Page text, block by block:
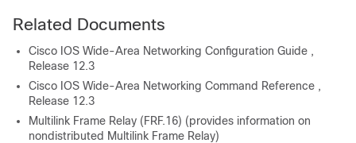
Related Documents
Cisco IOS Wide-Area Networking Configuration Guide ,
Release 12.3
Cisco IOS Wide-Area Networking Command Reference ,
Release 12.3
Multilink Frame Relay (FRF.16) (provides information on
nondistributed Multilink Frame Relay)